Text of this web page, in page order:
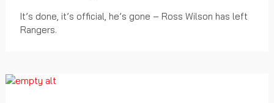
It’s done, it’s official, he’s gone – Ross Wilson has left
Rangers.